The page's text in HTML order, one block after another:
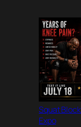
Squat
Expo